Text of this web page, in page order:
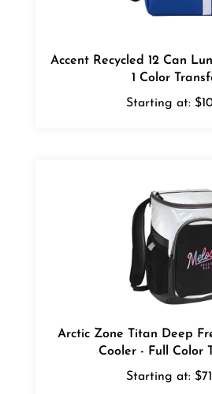
1 Color
Starting at:
Cooler - Full Color
Starting at: